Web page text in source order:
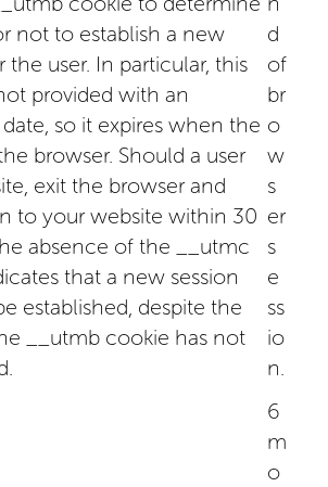
not to establish a new
the user. In particular, this
provided with an
so it expires when the
browser. Should a user
exit the browser and
to your website within 30
absence of the __utmc
that a new session
established, despite the
__utmb cookie has not
d
of
br
o
w
s
er
s
e
ss
io
n.
6
m
o